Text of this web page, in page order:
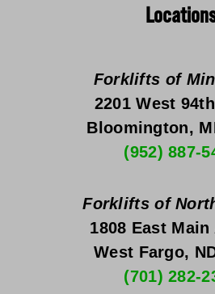
Forklifts of
2201 West
Bloomington,
(952) 887-
Forklifts of
1808 East Main
West Fargo,
(701) 282-